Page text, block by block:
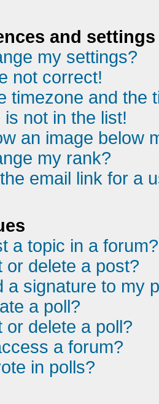
and settings
my settings?
not correct!
timezone and the
not in the list!
an image below
my rank?
email link for a
a topic in a forum?
or delete a post?
a signature to my
a poll?
or delete a poll?
a forum?
in polls?